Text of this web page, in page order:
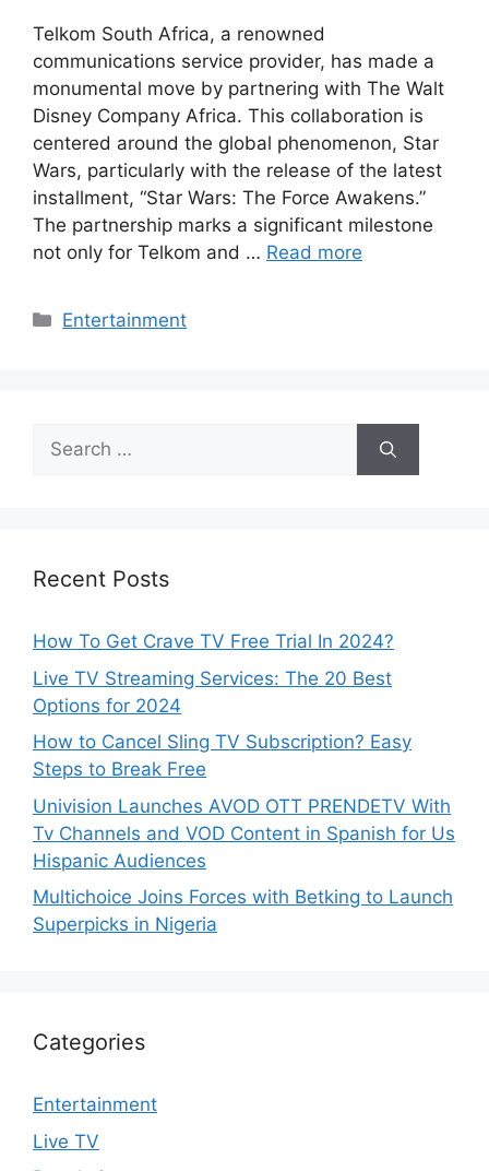
Telkom South Africa, a renowned
communications service provider, has made a
monumental move by partnering with The Walt
Disney Company Africa. This collaboration is
centered around the global phenomenon, Star
Wars, particularly with the release of the latest
installment, “Star Wars: The Force Awakens.”
The partnership marks a significant milestone
not only for Telkom and … Read more
Categories
Entertainment
Search
for:
Recent Posts
How To Get Crave TV Free Trial In 2024?
Live TV Streaming Services: The 20 Best
Options for 2024
How to Cancel Sling TV Subscription? Easy
Steps to Break Free
Univision Launches AVOD OTT PRENDETV With
Tv Channels and VOD Content in Spanish for Us
Hispanic Audiences
Multichoice Joins Forces with Betking to Launch
Superpicks in Nigeria
Categories
Entertainment
Live TV